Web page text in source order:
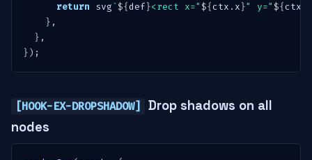
return svg`${def}<rect x="${ctx . x}" y="${ctx
} ,
} ,
}) ;
[HOOK-EX-DROPSHADOW]
Drop shadows on all
nodes